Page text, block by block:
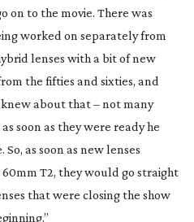
on to the movie. There was
worked on separately from
lenses with a bit of new
the fifties and sixties, and
about that – not many
soon as they were ready he
as soon as new lenses
T2, they would go straight
that were closing the show